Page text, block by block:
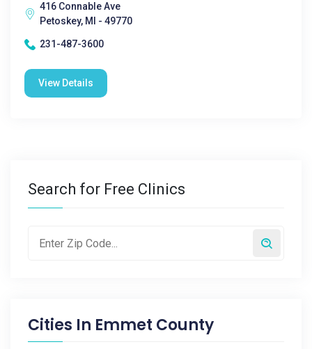
416 Connable Ave
Petoskey, MI - 49770
231-487-3600
View Details
Search for Free Clinics
Cities In Emmet County